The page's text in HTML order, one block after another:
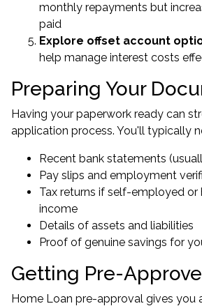
monthly repayments but
paid
Explore offset account
help manage interest costs
Preparing Your
Having your paperwork ready can
application process. You'll typically
Recent bank statements
Pay slips and employment
Tax returns if self-employed
income
Details of assets and liabilities
Proof of genuine savings for
Getting Pre-
Home Loan pre-approval gives you